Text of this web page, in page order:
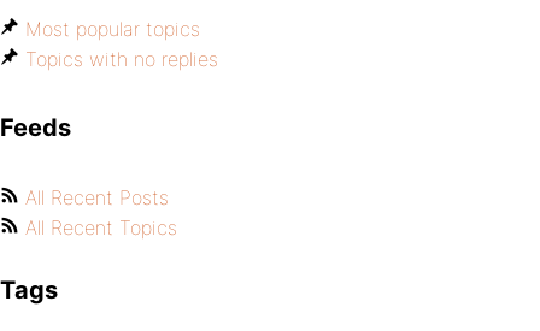
Most popular topics
Topics with no replies
Feeds
All Recent Posts
All Recent Topics
Tags